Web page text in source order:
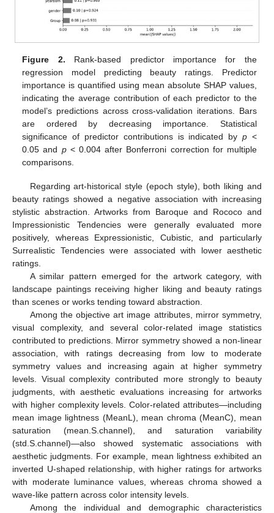
Figure 2. Rank-based predictor importance for the
regression model predicting beauty ratings. Predictor
importance is quantified using mean absolute SHAP values,
indicating the average contribution of each predictor to the
model’s predictions across cross-validation iterations. Bars
are ordered by decreasing importance. Statistical
significance of predictor contributions is indicated byp <
0.05 and p< 0.004 after Bonferroni correction for multiple
comparisons.
Regarding art-historical style (epoch style), both liking and
beauty ratings showed a negative association with increasing
stylistic abstraction. Artworks from Baroque and Rococo and
Impressionistic Tendencies were generally evaluated more
positively, whereas Expressionistic, Cubistic, and particularly
Surrealistic Tendencies were associated with lower aesthetic
ratings.
A similar pattern emerged for the artwork category, with
landscape paintings receiving higher liking and beauty ratings
than scenes or works tending toward abstraction.
Among the objective art image attributes, mirror symmetry,
visual complexity, and several color-related image statistics
contributed to predictions. Mirror symmetry showed a non-linear
association, with ratings decreasing from low to moderate
symmetry values and increasing again at higher symmetry
levels. Visual complexity contributed more strongly to beauty
judgments, with aesthetic evaluations increasing for artworks
with higher complexity levels. Color-related attributes—including
mean image lightness (MeanL), mean chroma (MeanC), mean
saturation (mean.S.channel), and saturation variability
(std.S.channel)—also showed systematic associations with
aesthetic judgments. For example, mean lightness exhibited an
inverted U-shaped relationship, with higher ratings for artworks
with moderate luminance values, whereas chroma showed a
wave-like pattern across color intensity levels.
Among the individual and demographic characteristics